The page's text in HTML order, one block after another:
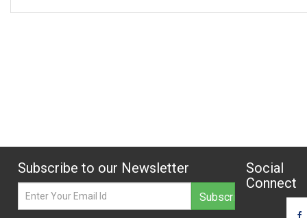
Subscribe to our Newsletter
Social
Connect